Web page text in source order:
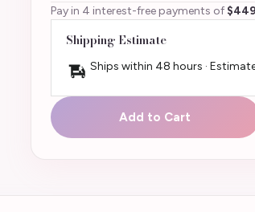
Pay in 4 interest-free payments of
Shipping Estimate
Ships within 48 hours ·
Add to Cart